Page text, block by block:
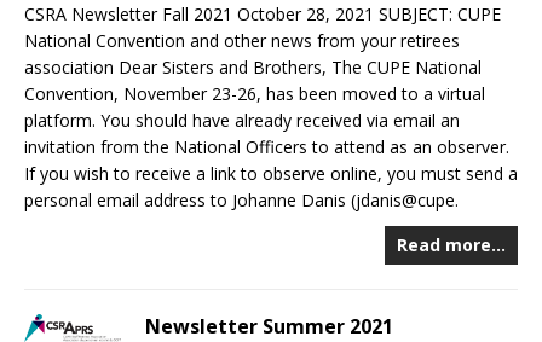
CSRA Newsletter Fall 2021 October 28, 2021 SUBJECT: CUPE
National Convention and other news from your retirees
association Dear Sisters and Brothers, The CUPE National
Convention, November 23-26, has been moved to a virtual
platform. You should have already received via email an
invitation from the National Officers to attend as an observer.
If you wish to receive a link to observe online, you must send a
personal email address to Johanne Danis (jdanis@cupe.
Read more…
Newsletter Summer 2021